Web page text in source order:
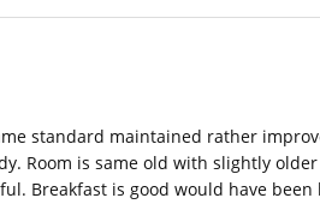
standard maintained rather
Room is same old with slightly
Breakfast is good would have